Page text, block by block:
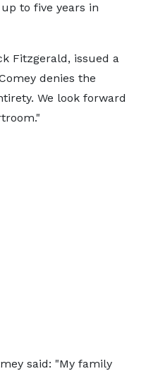
to five years in
Fitzgerald, issued a
denies the
We look forward
said: "My family